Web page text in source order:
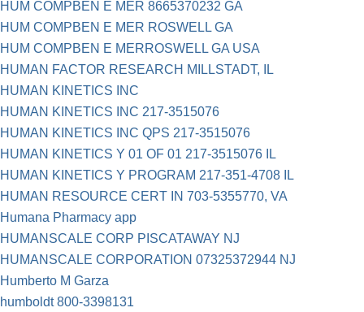
HUM COMPBEN E MER 8665370232 GA
HUM COMPBEN E MER ROSWELL GA
HUM COMPBEN E MERROSWELL GA USA
HUMAN FACTOR RESEARCH MILLSTADT, IL
HUMAN KINETICS INC
HUMAN KINETICS INC 217-3515076
HUMAN KINETICS INC QPS 217-3515076
HUMAN KINETICS Y 01 OF 01 217-3515076 IL
HUMAN KINETICS Y PROGRAM 217-351-4708 IL
HUMAN RESOURCE CERT IN 703-5355770, VA
Humana Pharmacy app
HUMANSCALE CORP PISCATAWAY NJ
HUMANSCALE CORPORATION 07325372944 NJ
Humberto M Garza
humboldt 800-3398131